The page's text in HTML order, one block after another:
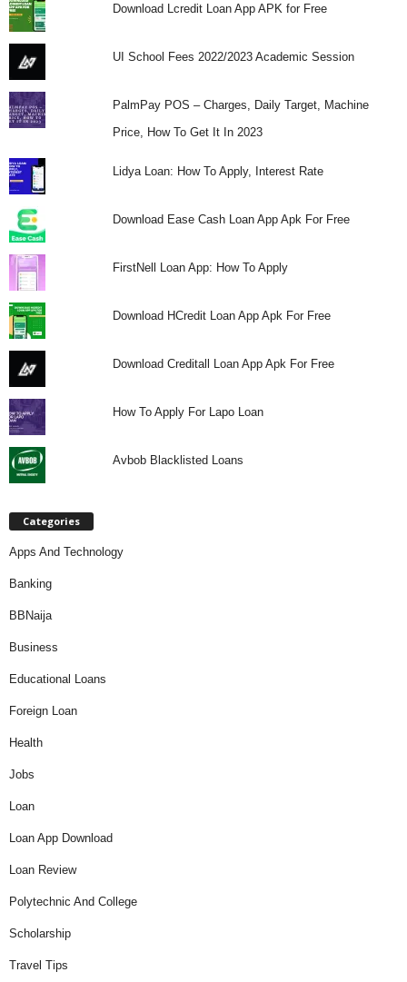
Download Lcredit Loan App APK for Free
UI School Fees 2022/2023 Academic Session
PalmPay POS – Charges, Daily Target, Machine
Price, How To Get It In 2023
Lidya Loan: How To Apply, Interest Rate
Download Ease Cash Loan App Apk For Free
FirstNell Loan App: How To Apply
Download HCredit Loan App Apk For Free
Download Creditall Loan App Apk For Free
How To Apply For Lapo Loan
Avbob Blacklisted Loans
Categories
Apps And Technology
Banking
BBNaija
Business
Educational Loans
Foreign Loan
Health
Jobs
Loan
Loan App Download
Loan Review
Polytechnic And College
Scholarship
Travel Tips